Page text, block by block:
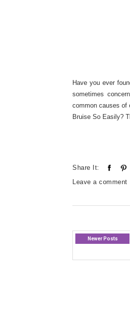
Have you ever
sometimes
common causes of
Bruise So Easily?
Share It:
Leave a comment
Newer Posts